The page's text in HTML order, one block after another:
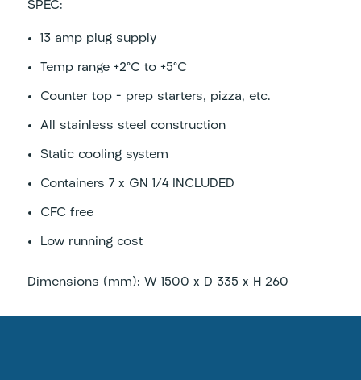
SPEC:
13 amp plug supply
Temp range +2°C to +5°C
Counter top – prep starters, pizza, etc.
All stainless steel construction
Static cooling system
Containers 7 x GN 1/4 INCLUDED
CFC free
Low running cost
Dimensions (mm): W 1500 x D 335 x H 260